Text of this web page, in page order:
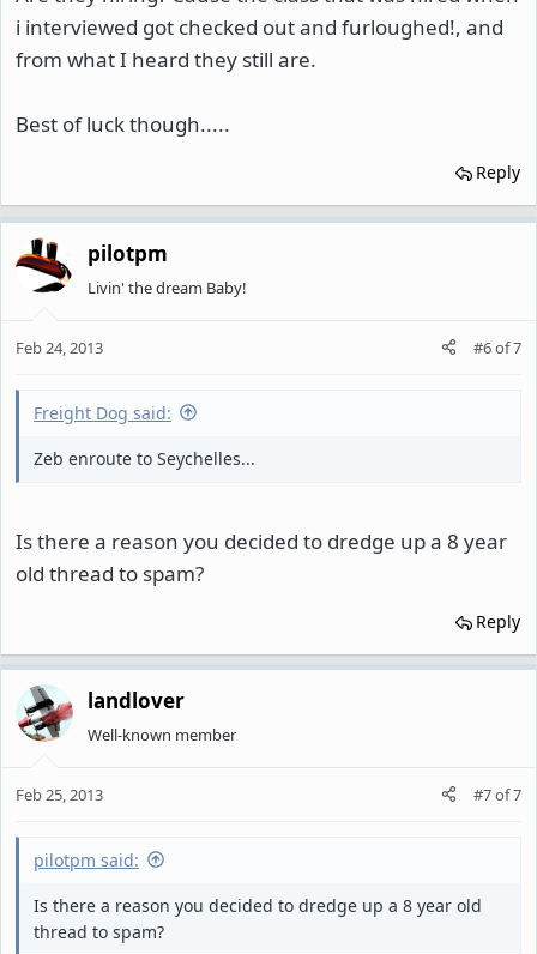
i interviewed got checked out and furloughed!, and
from what I heard they still are.
Best of luck though.....
Reply
pilotpm
Livin' the dream Baby!
Feb 24, 2013 #6of7
Freight Dog said:
Zeb enroute to Seychelles...
Is there a reason you decided to dredge up a 8 year
old thread to spam?
Reply
landlover
Well-known member
Feb 25, 2013 #7of7
pilotpm said:
Is there a reason you decided to dredge up a 8 year old
thread to spam?